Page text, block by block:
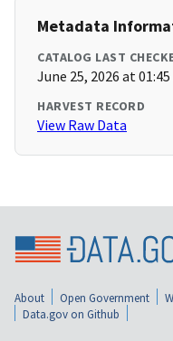
Metadata
CATALOG LAST
June 25, 2026 at 01:45
HARVEST RECORD
View Raw Data
About Open Government
Data.gov on Github